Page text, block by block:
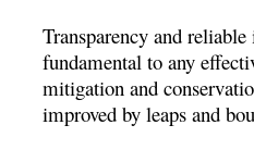
Transparency and
fundamental to any
mitigation and
improved by leaps and